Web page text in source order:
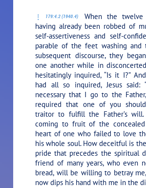
179:4.2 (1940.4)
When the twelve
having already been robbed of
self-assertiveness and self-
parable of the feet washing and
subsequent discourse, they
one another while in
hesitatingly inquired, “Is it I?”
had all so inquired, Jesus said:
necessary that I go to the
required that one of you
traitor to fulfill the Father’s
coming to fruit of the
heart of one who failed to love
his whole soul. How deceitful is
pride that precedes the spiritual
friend of many years, who even
bread, will be willing to betray
now dips his hand with me in the